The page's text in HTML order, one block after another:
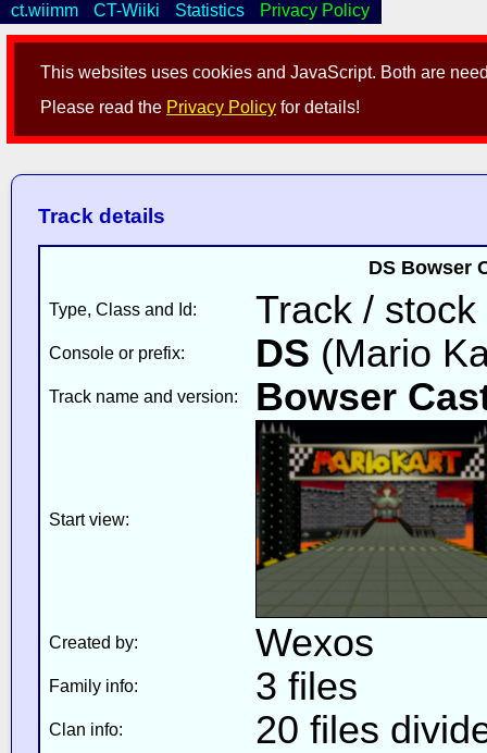
This websites uses cookies and JavaScript. Both are
Please read the Privacy Policy for details!
ct.wiimm CT-Wiiki Statistics Privacy Policy
Track details
DS Bowser
Type, Class and Id: Track / stock
Console or prefix: DS (Mario
Track name and version: Bowser
Start view:
Created by: Wexos
Family info: 3 files
Clan info: 20 files